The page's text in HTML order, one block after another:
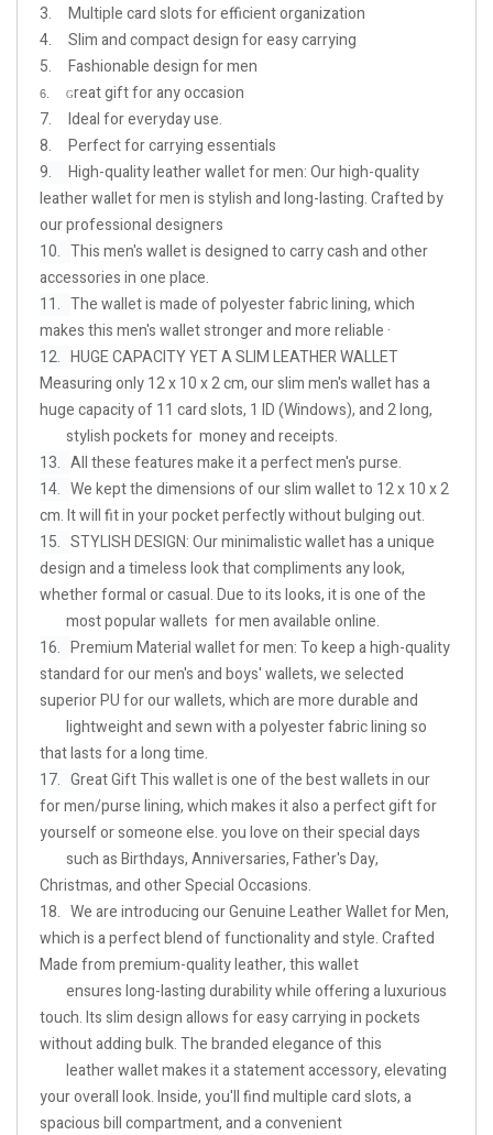
3. Multiple card slots for efficient organization
4. Slim and compact design for easy carrying
5. Fashionable design for men
6. Great gift for any occasion
7. Ideal for everyday use.
8. Perfect for carrying essentials
9. High-quality leather wallet for men: Our high-quality
leather wallet for men is stylish and long-lasting. Crafted by
our professional designers
10. This men's wallet is designed to carry cash and other
accessories in one place.
11. The wallet is made of polyester fabric lining, which
makes this men's wallet stronger and more reliable ·
12. HUGE CAPACITY YET A SLIM LEATHER WALLET
Measuring only 12 x 10 x 2 cm, our slim men's wallet has a
huge capacity of 11 card slots, 1 ID (Windows), and 2 long,
stylish pockets for money and receipts.
13. All these features make it a perfect men's purse.
14. We kept the dimensions of our slim wallet to 12 x 10 x 2
cm. It will fit in your pocket perfectly without bulging out.
15. STYLISH DESIGN: Our minimalistic wallet has a unique
design and a timeless look that compliments any look,
whether formal or casual. Due to its looks, it is one of the
most popular wallets for men available online.
16. Premium Material wallet for men: To keep a high-quality
standard for our men's and boys' wallets, we selected
superior PU for our wallets, which are more durable and
lightweight and sewn with a polyester fabric lining so
that lasts for a long time.
17. Great Gift This wallet is one of the best wallets in our
for men/purse lining, which makes it also a perfect gift for
yourself or someone else. you love on their special days
such as Birthdays, Anniversaries, Father's Day,
Christmas, and other Special Occasions.
18. We are introducing our Genuine Leather Wallet for Men,
which is a perfect blend of functionality and style. Crafted
Made from premium-quality leather, this wallet
ensures long-lasting durability while offering a luxurious
touch. Its slim design allows for easy carrying in pockets
without adding bulk. The branded elegance of this
leather wallet makes it a statement accessory, elevating
your overall look. Inside, you'll find multiple card slots, a
spacious bill compartment, and a convenient